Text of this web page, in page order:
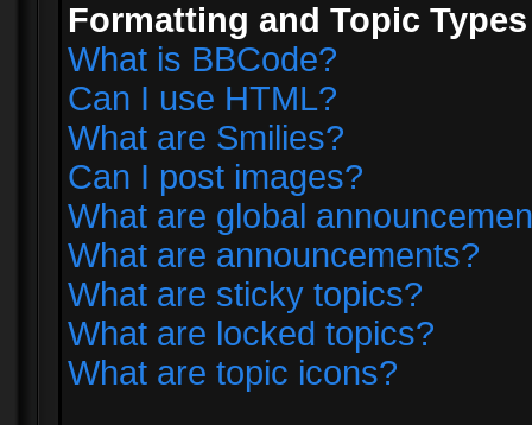
Formatting and Topic Types
What is BBCode?
Can I use HTML?
What are Smilies?
Can I post images?
What are global
What are announcements?
What are sticky topics?
What are locked topics?
What are topic icons?